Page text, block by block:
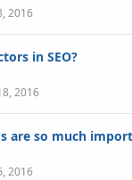
2016
in SEO?
2016
are so much
2016